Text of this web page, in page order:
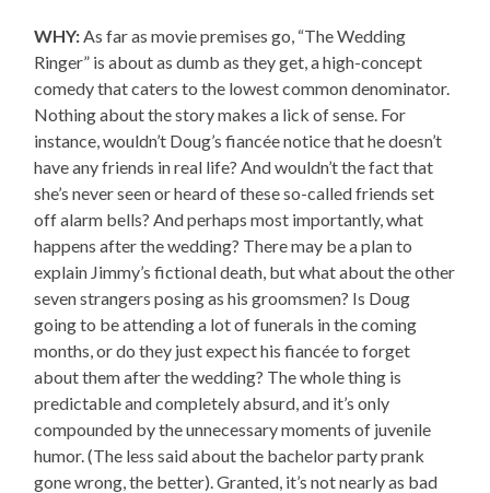
WHY:As far as movie premises go, “The Wedding
Ringer” is about as dumb as they get, a high-concept
comedy that caters to the lowest common denominator.
Nothing about the story makes a lick of sense. For
instance, wouldn’t Doug’s fiancée notice that he doesn’t
have any friends in real life? And wouldn’t the fact that
she’s never seen or heard of these so-called friends set
off alarm bells? And perhaps most importantly, what
happens after the wedding? There may be a plan to
explain Jimmy’s fictional death, but what about the other
seven strangers posing as his groomsmen? Is Doug
going to be attending a lot of funerals in the coming
months, or do they just expect his fiancée to forget
about them after the wedding? The whole thing is
predictable and completely absurd, and it’s only
compounded by the unnecessary moments of juvenile
humor. (The less said about the bachelor party prank
gone wrong, the better). Granted, it’s not nearly as bad